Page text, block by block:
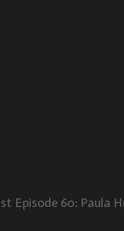
Episode 60: Paula